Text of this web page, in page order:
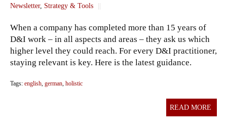
Newsletter, Strategy & Tools ||
When a company has completed more than 15 years of
D&I work – in all aspects and areas – they ask us which
higher level they could reach. For every D&I practitioner,
staying relevant is key. Here is the latest guidance.
Tags: english german holistic
READ MORE